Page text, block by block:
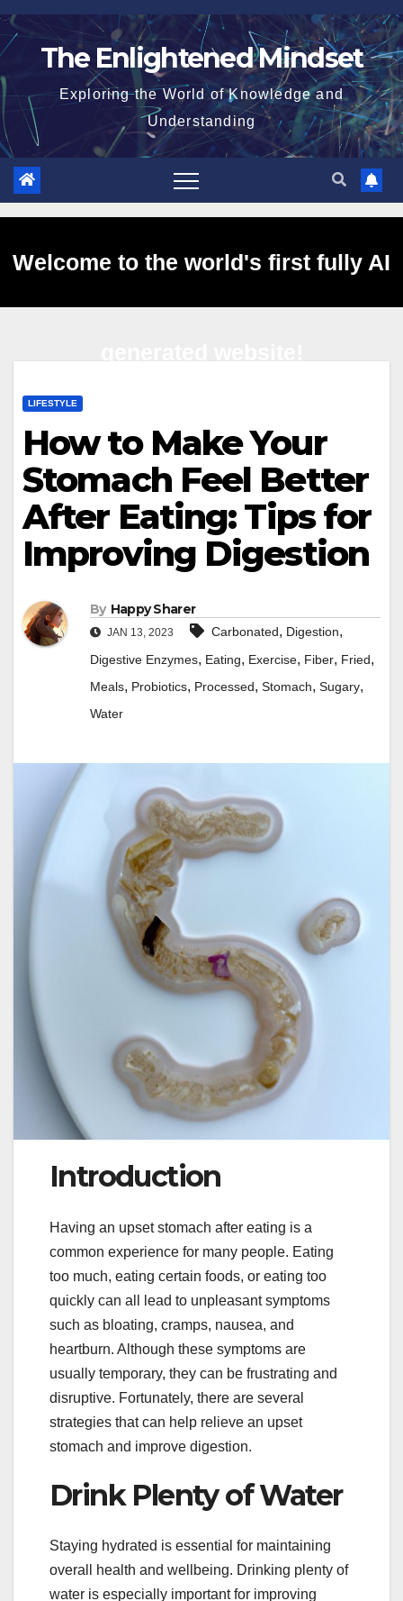
Skip
to
The Enlightened Mindset
Exploring the World of Knowledge and
Understanding
Welcome to the world's first fully AI
LIFESTYLE
How to Make Your
Stomach Feel Better
After Eating: Tips for
Improving Digestion
By Happy Sharer
JAN 13, 2023 Carbonated, Digestion,
Digestive Enzymes, Eating, Exercise, Fiber, Fried,
Meals, Probiotics, Processed, Stomach, Sugary,
Water
Introduction
Having an upset stomach after eating is a
common experience for many people. Eating
too much, eating certain foods, or eating too
quickly can all lead to unpleasant symptoms
such as bloating, cramps, nausea, and
heartburn. Although these symptoms are
usually temporary, they can be frustrating and
disruptive. Fortunately, there are several
strategies that can help relieve an upset
stomach and improve digestion.
Drink Plenty of Water
Staying hydrated is essential for maintaining
overall health and wellbeing. Drinking plenty of
water is especially important for improving